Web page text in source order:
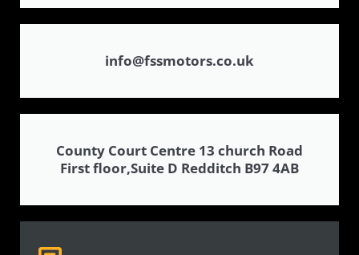
info@fssmotors.co.uk
County Court Centre 13 church Road
First floor,Suite D Redditch B97 4AB